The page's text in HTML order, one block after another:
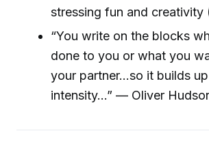
stressing fun and creativity
“You write on the blocks
done to you or what you
your partner…so it builds
intensity…” — Oliver